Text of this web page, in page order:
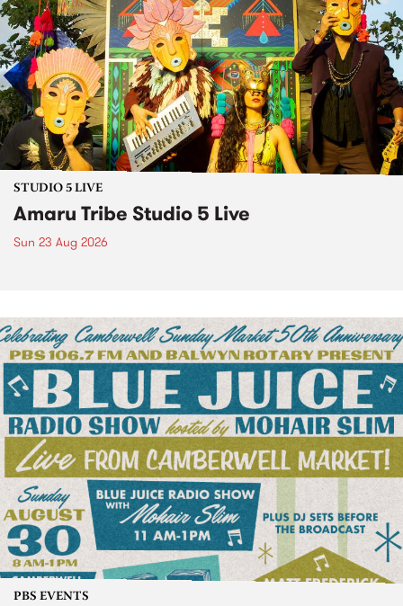
STUDIO 5 LIVE
Amaru Tribe Studio 5 Live
Sun 23 Aug 2026
PBS EVENTS